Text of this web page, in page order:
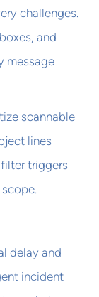
challenges.
and
message
scannable
lines
triggers
delay and
incident